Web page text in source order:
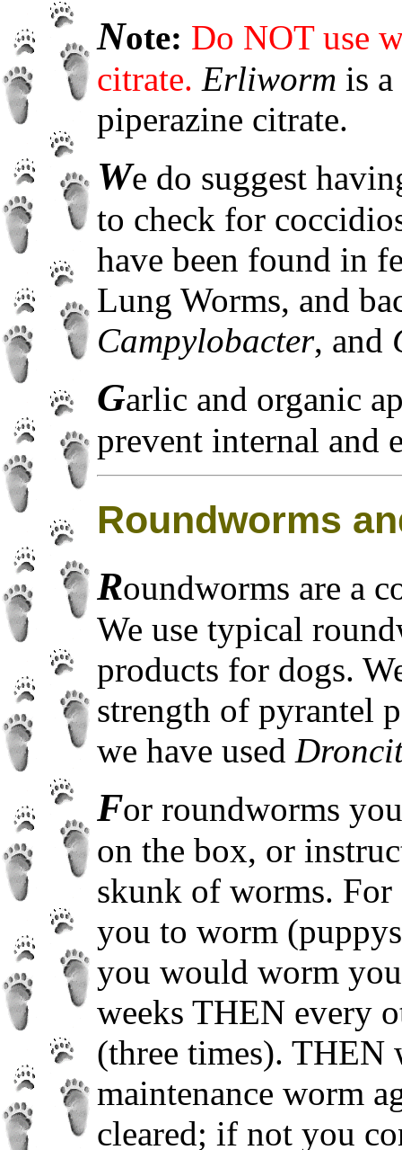
Note: Do NOT use
citrate. Erliworm is
piperazine citrate.
We do suggest
to check for
have been found in
Lung Worms, and
Campylobacter, and
Garlic and organic
prevent internal and
Roundworms
Roundworms are a
We use typical
products for dogs.
strength of pyrantel
we have used
For roundworms
on the box, or
skunk of worms.
you to worm
you would worm
weeks THEN every
(three times). THEN
maintenance worm
cleared; if not you